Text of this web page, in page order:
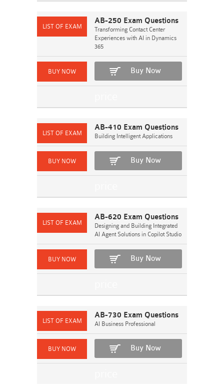
AB-250 Exam Questions
Transforming Contact Center
Experiences with AI in Dynamics
365
Buy Now
AB-410 Exam Questions
Building Intelligent Applications
Buy Now
AB-620 Exam Questions
Designing and Building Integrated
AI Agent Solutions in Copilot Studio
Buy Now
AB-730 Exam Questions
AI Business Professional
Buy Now